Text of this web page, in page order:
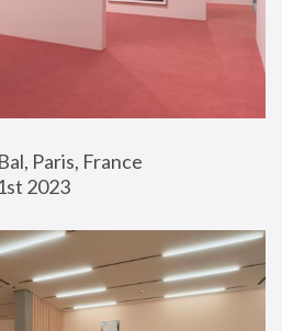
Paris, France
2023